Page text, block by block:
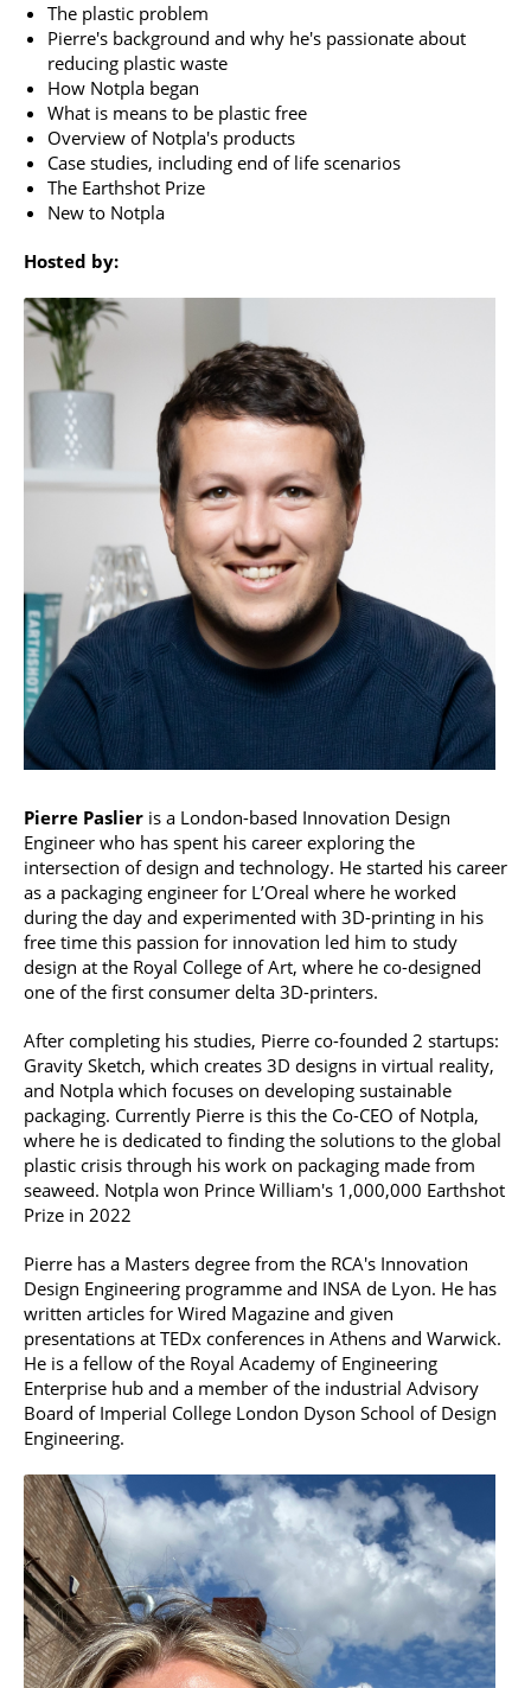
The plastic problem
Pierre's background and why he's passionate about
reducing plastic waste
How Notpla began
What is means to be plastic free
Overview of Notpla's products
Case studies, including end of life scenarios
The Earthshot Prize
New to Notpla
Hosted by:
Pierre Paslier is a London-based Innovation Design
Engineer who has spent his career exploring the
intersection of design and technology. He started his career
as a packaging engineer for L’Oreal where he worked
during the day and experimented with 3D-printing in his
free time this passion for innovation led him to study
design at the Royal College of Art, where he co-designed
one of the first consumer delta 3D-printers.
After completing his studies, Pierre co-founded 2 startups:
Gravity Sketch, which creates 3D designs in virtual reality,
and Notpla which focuses on developing sustainable
packaging. Currently Pierre is this the Co-CEO of Notpla,
where he is dedicated to finding the solutions to the global
plastic crisis through his work on packaging made from
seaweed. Notpla won Prince William's 1,000,000 Earthshot
Prize in 2022
Pierre has a Masters degree from the RCA's Innovation
Design Engineering programme and INSA de Lyon. He has
written articles for Wired Magazine and given
presentations at TEDx conferences in Athens and Warwick.
He is a fellow of the Royal Academy of Engineering
Enterprise hub and a member of the industrial Advisory
Board of Imperial College London Dyson School of Design
Engineering.